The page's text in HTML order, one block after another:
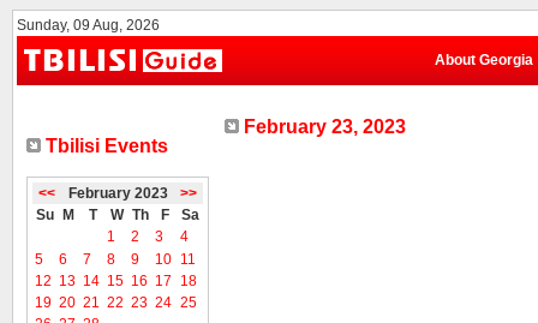
Sunday, 09 Aug, 2026
About Georgia
Tbilisi Events
<< February 2023
>>
Su
M T W Th F
Sa
1
2 3
4
5
6 7 8 9 10 11
12 13 14 15 16 17
18
19 20 21 22 23 24 25
February 23, 2023